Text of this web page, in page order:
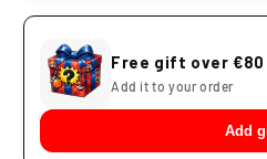
Free gift over €80
Add it to your order
Add